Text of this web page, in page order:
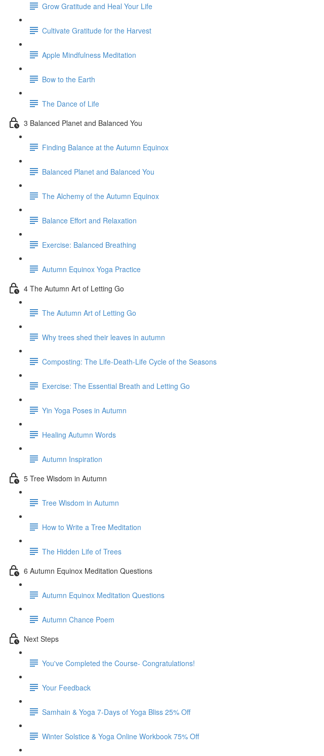
Grow Gratitude and Heal Your Life
Cultivate Gratitude for the Harvest
Apple Mindfulness Meditation
Bow to the Earth
The Dance of Life
3 Balanced Planet and Balanced You
Finding Balance at the Autumn Equinox
Balanced Planet and Balanced You
The Alchemy of the Autumn Equinox
Balance Effort and Relaxation
Exercise: Balanced Breathing
Autumn Equinox Yoga Practice
4 The Autumn Art of Letting Go
The Autumn Art of Letting Go
Why trees shed their leaves in autumn
Composting: The Life-Death-Life Cycle of the Seasons
Exercise: The Essential Breath and Letting Go
Yin Yoga Poses in Autumn
Healing Autumn Words
Autumn Inspiration
5 Tree Wisdom in Autumn
Tree Wisdom in Autumn
How to Write a Tree Meditation
The Hidden Life of Trees
6 Autumn Equinox Meditation Questions
Autumn Equinox Meditation Questions
Autumn Chance Poem
Next Steps
You've Completed the Course- Congratulations!
Your Feedback
Samhain & Yoga 7-Days of Yoga Bliss 25% Off
Winter Solstice & Yoga Online Workbook 75% Off